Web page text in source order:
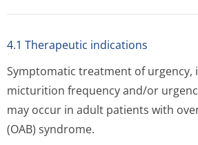
4.1 Therapeutic indications
Symptomatic treatment of urgency,
micturition frequency and/or
may occur in adult patients with
(OAB) syndrome.